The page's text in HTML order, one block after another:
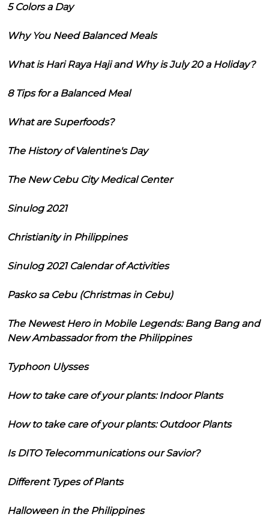
5 Colors a Day
Why You Need Balanced Meals
What is Hari Raya Haji and Why is July 20 a Holiday?
8 Tips for a Balanced Meal
What are Superfoods?
The History of Valentine's Day
The New Cebu City Medical Center
Sinulog 2021
Christianity in Philippines
Sinulog 2021 Calendar of Activities
Pasko sa Cebu (Christmas in Cebu)
The Newest Hero in Mobile Legends: Bang Bang and
New Ambassador from the Philippines
Typhoon Ulysses
How to take care of your plants: Indoor Plants
How to take care of your plants: Outdoor Plants
Is DITO Telecommunications our Savior?
Different Types of Plants
Halloween in the Philippines